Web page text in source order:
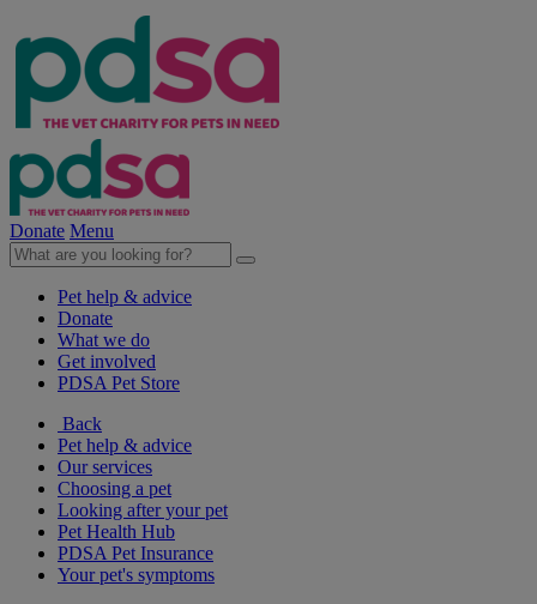
Donate Menu
Pet help & advice
Donate
What we do
Get involved
PDSA Pet Store
Back
Pet help & advice
Our services
Choosing a pet
Looking after your pet
Pet Health Hub
PDSA Pet Insurance
Your pet's symptoms